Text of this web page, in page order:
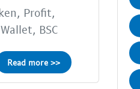
Profit,
BSC
Read more >>